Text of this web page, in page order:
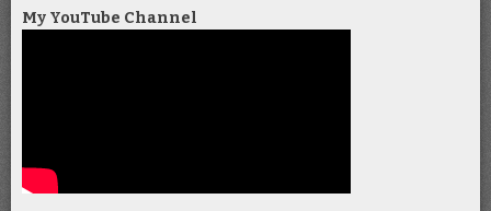
My YouTube Channel